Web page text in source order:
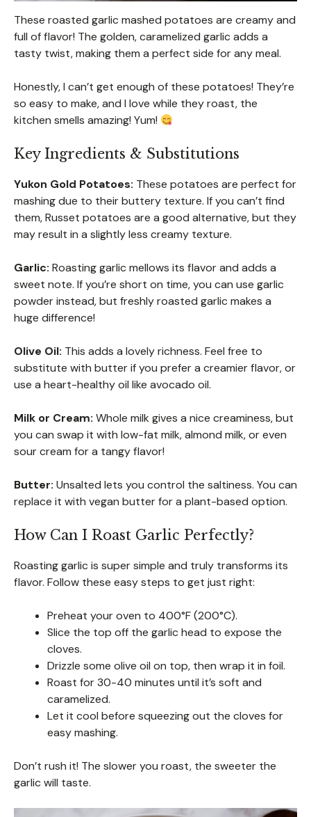
These roasted garlic mashed potatoes are creamy and
full of flavor! The golden, caramelized garlic adds a
tasty twist, making them a perfect side for any meal.
Honestly, I can’t get enough of these potatoes! They’re
so easy to make, and I love while they roast, the
kitchen smells amazing! Yum!
Key Ingredients & Substitutions
Yukon Gold Potatoes: These potatoes are perfect for
mashing due to their buttery texture. If you can’t find
them, Russet potatoes are a good alternative, but they
may result in a slightly less creamy texture.
Garlic: Roasting garlic mellows its flavor and adds a
sweet note. If you’re short on time, you can use garlic
powder instead, but freshly roasted garlic makes a
huge difference!
Olive Oil: This adds a lovely richness. Feel free to
substitute with butter if you prefer a creamier flavor, or
use a heart-healthy oil like avocado oil.
Milk or Cream: Whole milk gives a nice creaminess, but
you can swap it with low-fat milk, almond milk, or even
sour cream for a tangy flavor!
Butter: Unsalted lets you control the saltiness. You can
replace it with vegan butter for a plant-based option.
How Can I Roast Garlic Perfectly?
Roasting garlic is super simple and truly transforms its
flavor. Follow these easy steps to get just right:
Preheat your oven to 400°F (200°C).
Slice the top off the garlic head to expose the
cloves.
Drizzle some olive oil on top, then wrap it in foil.
Roast for 30-40 minutes until it’s soft and
caramelized.
Let it cool before squeezing out the cloves for
easy mashing.
Don’t rush it! The slower you roast, the sweeter the
garlic will taste.